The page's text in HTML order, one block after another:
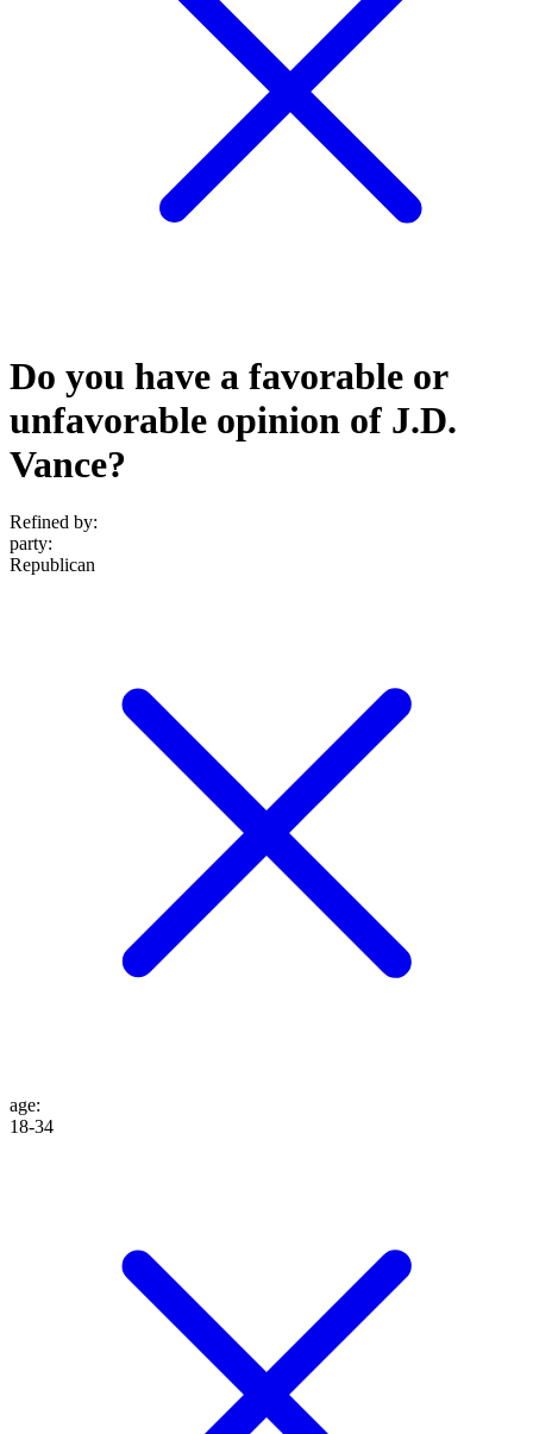
Do you have a favorable or
unfavorable opinion of J.D.
Vance?
Refined by:
party:
Republican
age:
18-34